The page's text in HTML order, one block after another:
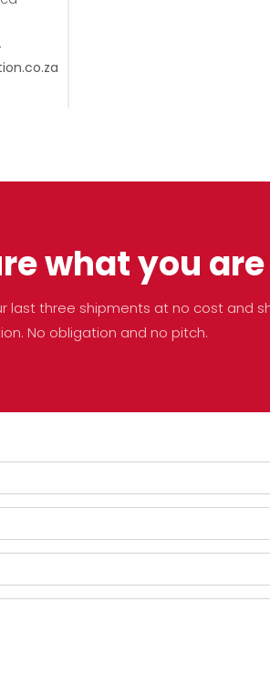
what you
last three shipments at no cost and
No obligation and no pitch.